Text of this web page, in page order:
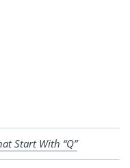
Start With “Q”